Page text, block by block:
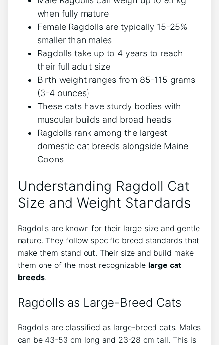
when fully mature
Female Ragdolls are typically 15-25%
smaller than males
Ragdolls take up to 4 years to reach
their full adult size
Birth weight ranges from 85-115 grams
(3-4 ounces)
These cats have sturdy bodies with
muscular builds and broad heads
Ragdolls rank among the largest
domestic cat breeds alongside Maine
Coons
Understanding Ragdoll Cat
Size and Weight Standards
Ragdolls are known for their large size and gentle
nature. They follow specific breed standards that
make them stand out. Their size and build make
them one of the most recognizable large cat
breeds.
Ragdolls as Large-Breed Cats
Ragdolls are classified as large-breed cats. Males
can be 43-53 cm long and 23-28 cm tall. This is